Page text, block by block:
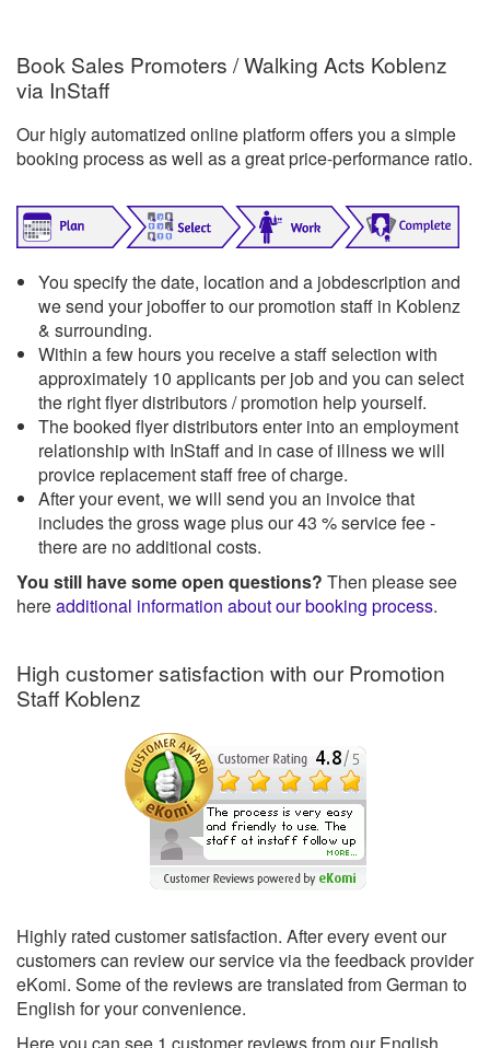
Book Sales Promoters / Walking Acts Koblenz
via InStaff
Our higly automatized online platform offers you a simple
booking process as well as a great price-performance ratio.
You specify the date, location and a jobdescription and
we send your joboffer to our promotion staff in Koblenz
& surrounding.
Within a few hours you receive a staff selection with
approximately 10 applicants per job and you can select
the right flyer distributors / promotion help yourself.
The booked flyer distributors enter into an employment
relationship with InStaff and in case of illness we will
provice replacement staff free of charge.
After your event, we will send you an invoice that
includes the gross wage plus our 43 % service fee -
there are no additional costs.
You still have some open questions? Then please see
hereadditional information about our booking process.
High customer satisfaction with our Promotion
Staff Koblenz
Highly rated customer satisfaction. After every event our
customers can review our service via the feedback provider
eKomi. Some of the reviews are translated from German to
English for your convenience.
Here you can see 1 customer reviews from our English